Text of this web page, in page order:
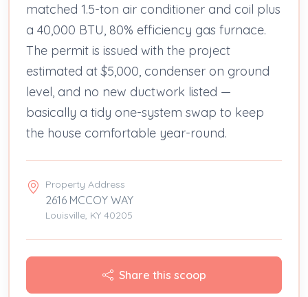
matched 1.5-ton air conditioner and coil plus
a 40,000 BTU, 80% efficiency gas furnace.
The permit is issued with the project
estimated at $5,000, condenser on ground
level, and no new ductwork listed —
basically a tidy one-system swap to keep
the house comfortable year-round.
Property Address
2616 MCCOY WAY
Louisville, KY 40205
Share this scoop